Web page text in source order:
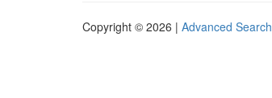
Copyright © 2026 | Advanced Search